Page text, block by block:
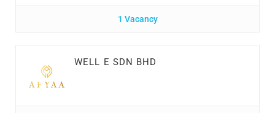
1 Vacancy
WELL E SDN BHD